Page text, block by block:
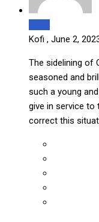
Kofi , June 2,
The sidelining of
seasoned and
such a young
give in service to
correct this